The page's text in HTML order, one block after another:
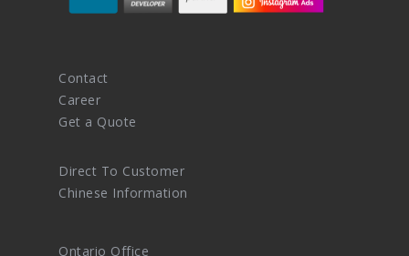
Contact
Career
Get a Quote
Direct To Customer
Chinese Information
Ontario Office